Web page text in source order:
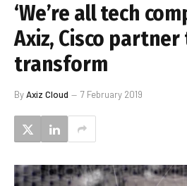
‘We’re all tech
Axiz, Cisco
transform
ByAxiz Cloud 7 February 2019